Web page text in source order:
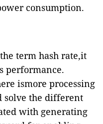
consumption.
term hash rate,it
performance.
ismore processing
solve the different
with generating